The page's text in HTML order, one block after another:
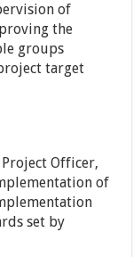
of
the
groups
target
Officer,
of
set by